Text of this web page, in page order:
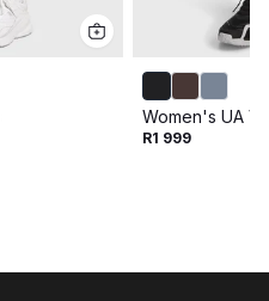
Women's UA
R1 999